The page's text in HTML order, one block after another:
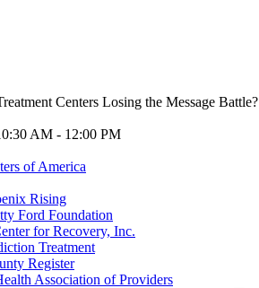
Centers Losing the Message Battle?
AM - 12:00 PM
of America
Rising
Ford Foundation
for Recovery, Inc.
Treatment
Register
Association of Providers